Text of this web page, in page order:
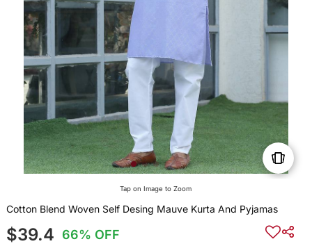
Tap on Image to Zoom
Cotton Blend Woven Self Desing Mauve Kurta And Pyjamas
$39.4 66% OFF